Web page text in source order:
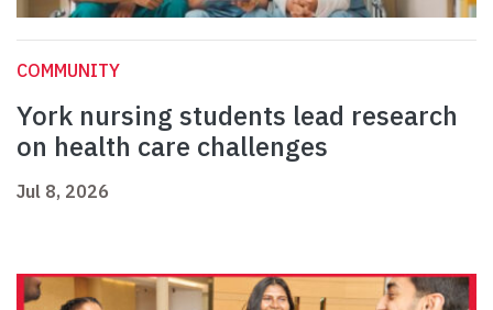
COMMUNITY
York nursing students lead research
on health care challenges
Jul 8, 2026